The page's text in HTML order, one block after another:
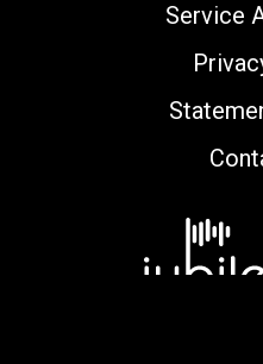
Service